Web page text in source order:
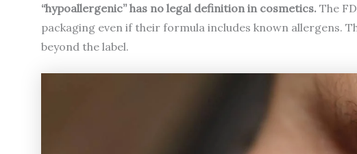
“hypoallergenic” has no legal definition in cosmetics. The
packaging even if their formula includes known allergens.
beyond the label.